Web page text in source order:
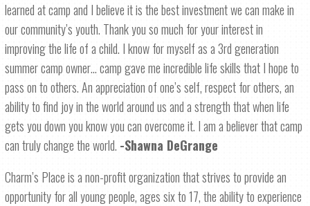
learned at camp and I believe it is the best investment we can make in
our community’s youth. Thank you so much for your interest in
improving the life of a child. I know for myself as a 3rd generation
summer camp owner… camp gave me incredible life skills that I hope to
pass on to others. An appreciation of one’s self, respect for others, an
ability to find joy in the world around us and a strength that when life
gets you down you know you can overcome it. I am a believer that camp
can truly change the world. -Shawna DeGrange
Charm’s Place is a non-profit organization that strives to provide an
opportunity for all young people, ages six to 17, the ability to experience